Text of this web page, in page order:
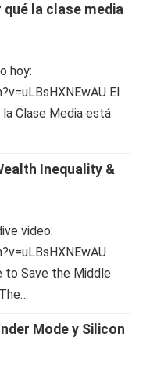
la clase media
hoy:
El
Clase Media está
Inequality &
video:
to Save the Middle
Mode y Silicon